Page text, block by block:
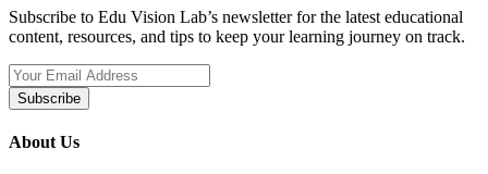
Subscribe to Edu Vision Lab’s newsletter for the latest educational
content, resources, and tips to keep your learning journey on track.
Subscribe
About Us